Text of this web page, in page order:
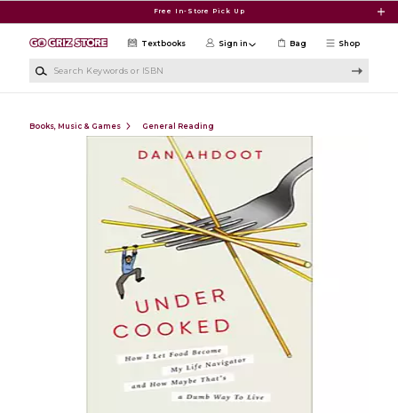
Free In-Store Pick Up
Shop
Textbooks Sign in Bag
Books, Music & Games General Reading